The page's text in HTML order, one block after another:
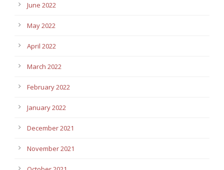
June 2022
May 2022
April 2022
March 2022
February 2022
January 2022
December 2021
November 2021